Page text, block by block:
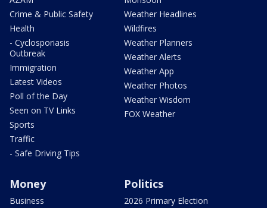
Crime & Public Safety
Health
- Cyclosporiasis
Outbreak
Immigration
Latest Videos
Poll of the Day
Seen on TV Links
Sports
Traffic
- Safe Driving Tips
Weather Headlines
Wildfires
Weather Planners
Weather Alerts
Weather App
Weather Photos
Weather Wisdom
FOX Weather
Money
Business
Politics
2026 Primary Election